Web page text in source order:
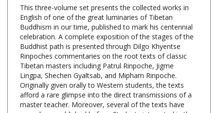
Buddhism in our time, published to mark his centennial
celebration. A complete exposition of the stages of the
Buddhist path is presented through Dilgo Khyentse
Rinpoches commentaries on the root texts of classic
Tibetan masters including Patrul Rinpoche, Jigme
Lingpa, Shechen Gyaltsab, and Mipham Rinpoche.
Originally given orally to Western students, the texts
afford a rare glimpse into the direct transmissions of a
master teacher. Moreover, several of the texts have
never been published before. Students interested in the
nine vehicles of Tibetan Buddhism will find here a